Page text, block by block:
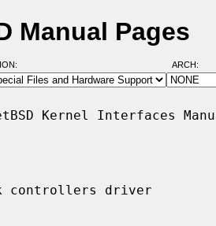
Manual Pages
ARCH:
Kernel Interfaces
controllers driver